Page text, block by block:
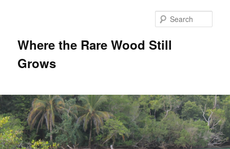
Where the Rare Wood Still
Grows